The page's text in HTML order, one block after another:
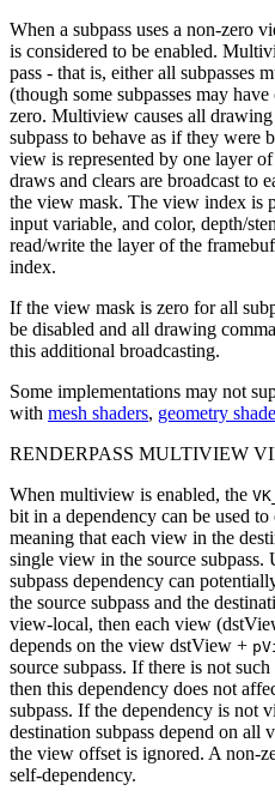
When a subpass uses a non-zero
is considered to be enabled.
pass - that is, either all subpasses
(though some subpasses may have
zero. Multiview causes all
subpass to behave as if they were
view is represented by one layer
draws and clears are broadcast to
the view mask. The view index is
input variable, and color, depth/
read/write the layer of the
index.
If the view mask is zero for all
be disabled and all drawing
this additional broadcasting.
Some implementations may not
with mesh shaders, geometry
RENDERPASS MULTIVIEW
When multiview is enabled, the
bit in a dependency can be used
meaning that each view in the
single view in the source subpass.
subpass dependency can
the source subpass and the
view-local, then each view
depends on the view dstView +
source subpass. If there is not
then this dependency does not
subpass. If the dependency is not
destination subpass depend on all
the view offset is ignored. A non-
self-dependency.